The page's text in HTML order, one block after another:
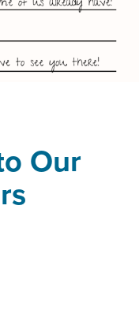
Our